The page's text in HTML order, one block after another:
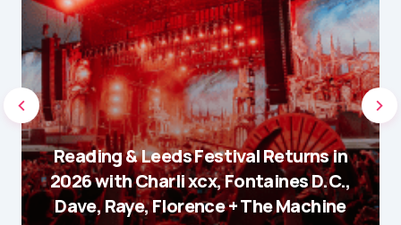
Reading & Leeds Festival Returns in
2026 with Charli xcx, Fontaines D.C.,
Dave, Raye, Florence + The Machine